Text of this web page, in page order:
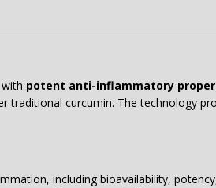
potent anti-inflammatory
traditional curcumin. The technology
including bioavailability,